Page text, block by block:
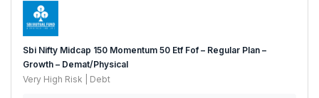
Sbi Nifty Midcap 150 Momentum 50 Etf Fof – Regular Plan –
Growth – Demat/Physical
Very High Risk | Debt